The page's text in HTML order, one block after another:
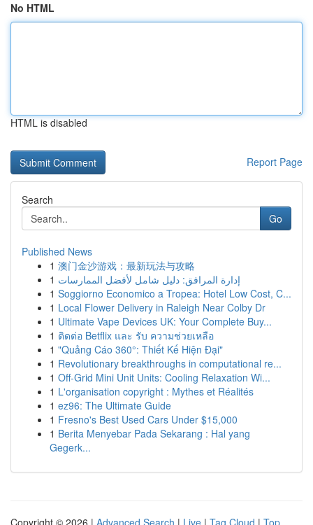
No HTML
HTML is disabled
Report Page
Search
Go
Published News
1 澳门金沙游戏：最新玩法与攻略
1 إدارة المرافق: دليل شامل لأفضل الممارسات
1 Soggiorno Economico a Tropea: Hotel Low Cost, C...
1 Local Flower Delivery in Raleigh Near Colby Dr
1 Ultimate Vape Devices UK: Your Complete Buy...
1 ติดต่อ Betflix และ รับ ความช่วยเหลือ
1 "Quảng Cáo 360°: Thiết Kế Hiện Đại"
1 Revolutionary breakthroughs in computational re...
1 Off-Grid Mini Unit Units: Cooling Relaxation Wi...
1 L'organisation copyright : Mythes et Réalités
1 ez96: The Ultimate Guide
1 Fresno's Best Used Cars Under $15,000
1 Berita Menyebar Pada Sekarang : Hal yang
Gegerk...
Copyright © 2026 | Advanced Search | Live | Tag Cloud | Top